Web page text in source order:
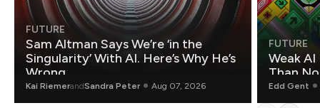
FUTURE
Sam Altman Says We’re ‘in the
Singularity’ With AI. Here’s Why He’s
Wrong.
Kai RiemerandSandra Peter Aug 07, 2026
FUTURE
Weak
Than
Edd Gent